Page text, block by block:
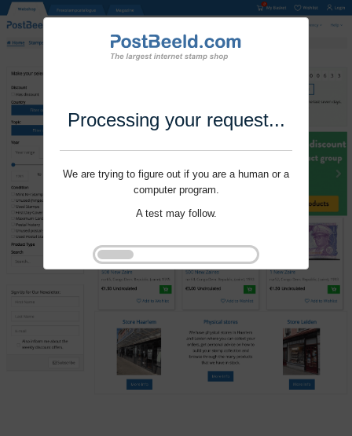
Processing your request...
We are trying to figure out if you are a human or a
computer program.
A test may follow.